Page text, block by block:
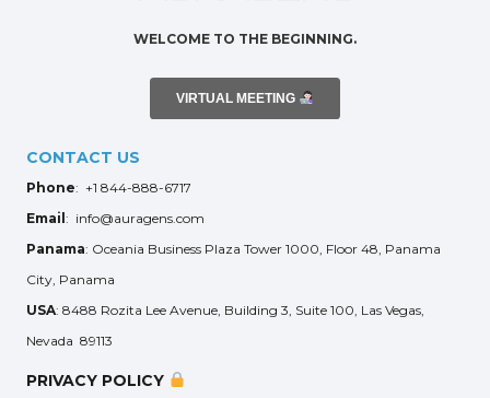
WELCOME TO THE BEGINNING.
VIRTUAL MEETING
CONTACT US
Phone: +1 844-888-6717
Email : info@auragens.com
Panama: Oceania Business Plaza Tower 1000, Floor 48, Panama
City, Panama
USA: 8488 Rozita Lee Avenue, Building 3, Suite 100, Las Vegas,
Nevada 89113
PRIVACY POLICY